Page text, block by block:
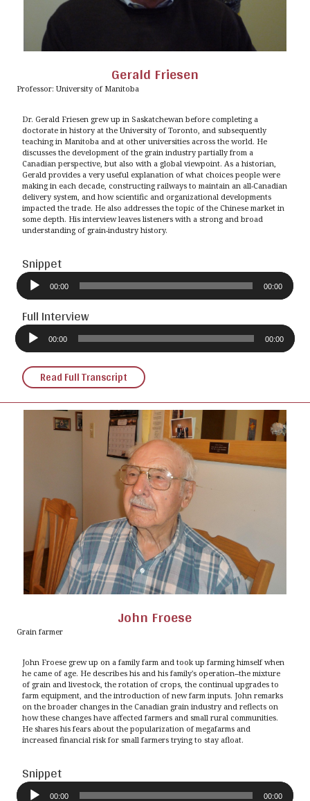
Gerald Friesen
Professor: University of Manitoba
Dr. Gerald Friesen grew up in Saskatchewan before completing a
doctorate in history at the University of Toronto, and subsequently
teaching in Manitoba and at other universities across the world. He
discusses the development of the grain industry partially from a
Canadian perspective, but also with a global viewpoint. As a historian,
Gerald provides a very useful explanation of what choices people were
making in each decade, constructing railways to maintain an all-Canadian
delivery system, and how scientific and organizational developments
impacted the trade. He also addresses the topic of the Chinese market in
some depth. His interview leaves listeners with a strong and broad
understanding of grain-industry history.
Snippet
Audio
Player
00:00 00:00
Full Interview
Audio
Player
00:00 00:00
Read Full Transcript
John Froese
Grain farmer
John Froese grew up on a family farm and took up farming himself when
he came of age. He describes his and his family's operation--the mixture
of grain and livestock, the rotation of crops, the continual upgrades to
farm equipment, and the introduction of new farm inputs. John remarks
on the broader changes in the Canadian grain industry and reflects on
how these changes have affected farmers and small rural communities.
He shares his fears about the popularization of megafarms and
increased financial risk for small farmers trying to stay afloat.
Snippet
Audio
Player
00:00 00:00